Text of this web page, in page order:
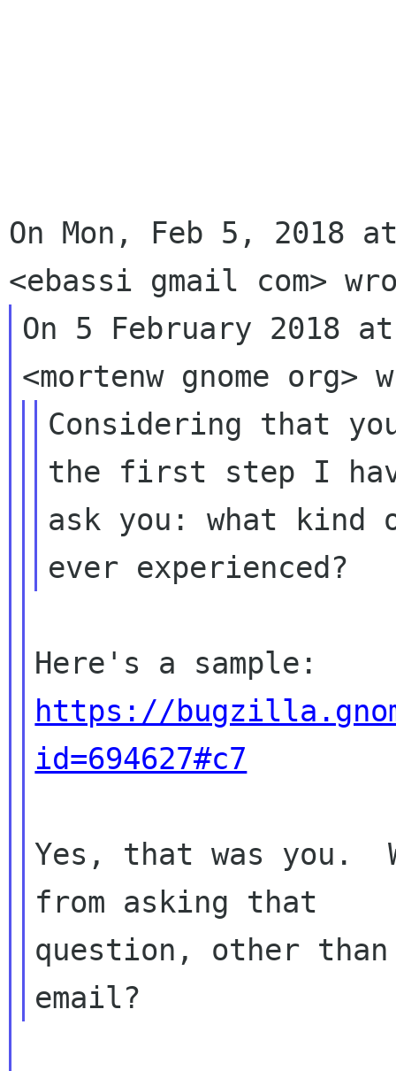
On Mon, Feb 5, 2018
On 5 February 2018
Considering that
the first step I
ask you: what kind
https://
id=694627#c7
Yes, that was you.
from asking that
question, other